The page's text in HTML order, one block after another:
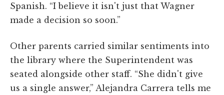
Spanish. “I believe it isn't just that Wagner
made a decision so soon.”
Other parents carried similar sentiments into
the library where the Superintendent was
seated alongside other staff. “She didn't give
us a single answer,” Alejandra Carrera tells me